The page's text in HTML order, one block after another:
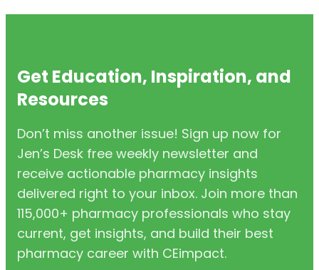
Get Education, Inspiration, and
Resources
Don’t miss another issue! Sign up now for
Jen’s Desk free weekly newsletter and
receive actionable pharmacy insights
delivered right to your inbox. Join more than
115,000+ pharmacy professionals who stay
current, get insights, and build their best
pharmacy career with CEimpact.